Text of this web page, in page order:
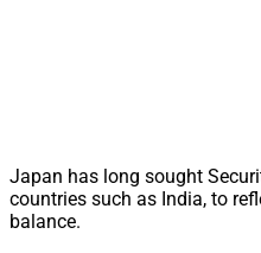
Japan has long sought
countries such as India, to
balance.